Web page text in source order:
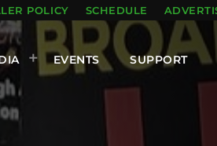
POLICY SCHEDULE
EVENTS SUPPORT